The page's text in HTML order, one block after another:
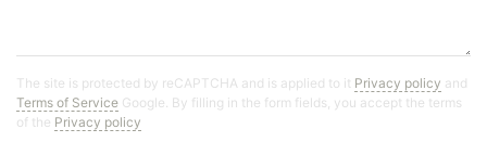
The site is protected by reCAPTCHA and is applied to it Privacy policy and
Terms of Service Google. By filling in the form fields, you accept the terms
of the Privacy policy